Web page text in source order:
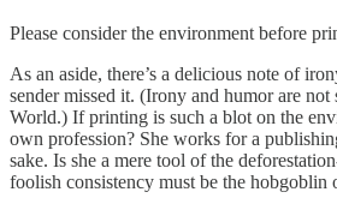
Please consider the environment before
As an aside, there’s a delicious note of
sender missed it. (Irony and humor are
World.) If printing is such a blot on the
own profession? She works for a
sake. Is she a mere tool of the
foolish consistency must be the hobgoblin